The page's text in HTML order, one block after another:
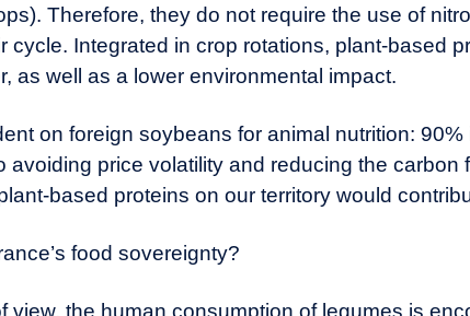
Therefore, they do not require the use of
cycle. Integrated in crop rotations, plant-based
as well as a lower environmental impact.
on foreign soybeans for animal nutrition:
avoiding price volatility and reducing the carbon
based proteins on our territory would
food sovereignty?
view, the human consumption of legumes is